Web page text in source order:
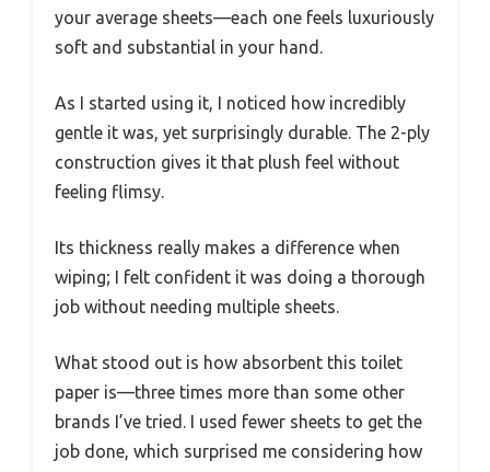
your average sheets—each one feels luxuriously
soft and substantial in your hand.
As I started using it, I noticed how incredibly
gentle it was, yet surprisingly durable. The 2-ply
construction gives it that plush feel without
feeling flimsy.
Its thickness really makes a difference when
wiping; I felt confident it was doing a thorough
job without needing multiple sheets.
What stood out is how absorbent this toilet
paper is—three times more than some other
brands I’ve tried. I used fewer sheets to get the
job done, which surprised me considering how